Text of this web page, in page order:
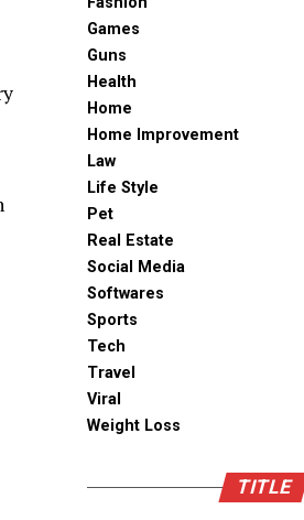
Games
Guns
Health
Home
Home Improvement
Law
Life Style
Pet
Real Estate
Social Media
Softwares
Sports
Tech
Travel
Viral
Weight Loss
TITLE